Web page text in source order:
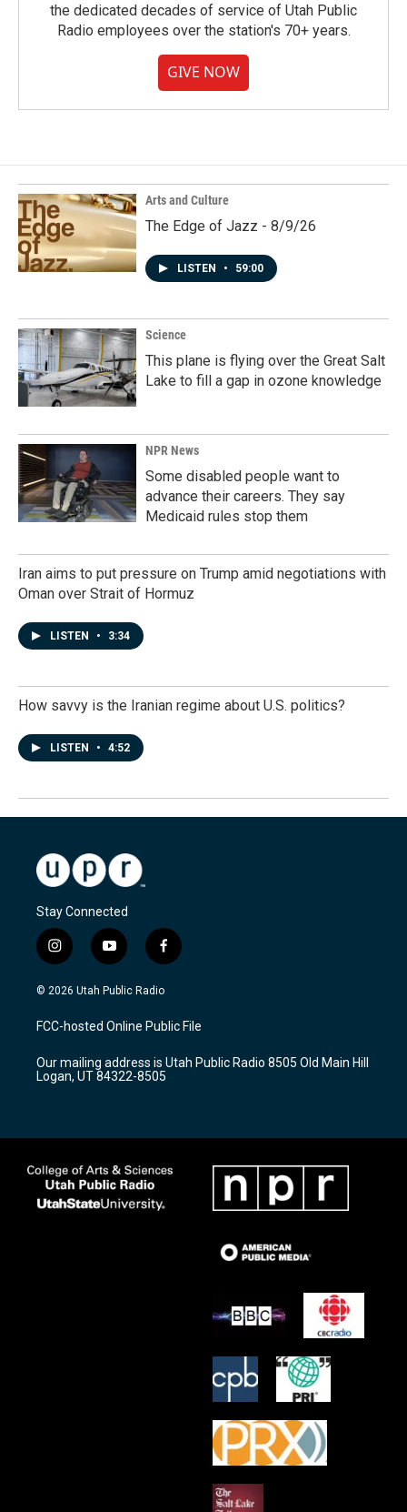
the dedicated decades of service of Utah Public
Radio employees over the station's 70+ years.
GIVE NOW
Arts and Culture
The Edge of Jazz - 8/9/26
LISTEN • 59:00
Science
This plane is flying over the Great Salt
Lake to fill a gap in ozone knowledge
NPR News
Some disabled people want to
advance their careers. They say
Medicaid rules stop them
Iran aims to put pressure on Trump amid negotiations with
Oman over Strait of Hormuz
LISTEN • 3:34
How savvy is the Iranian regime about U.S. politics?
LISTEN • 4:52
Stay Connected
i
n
s
a
g
a
m
y
o
u
u
b
f
a
c
b
o
k
© 2026 Utah Public Radio
FCC-hosted Online Public File
Our mailing address is Utah Public Radio 8505 Old Main Hill
Logan, UT 84322-8505